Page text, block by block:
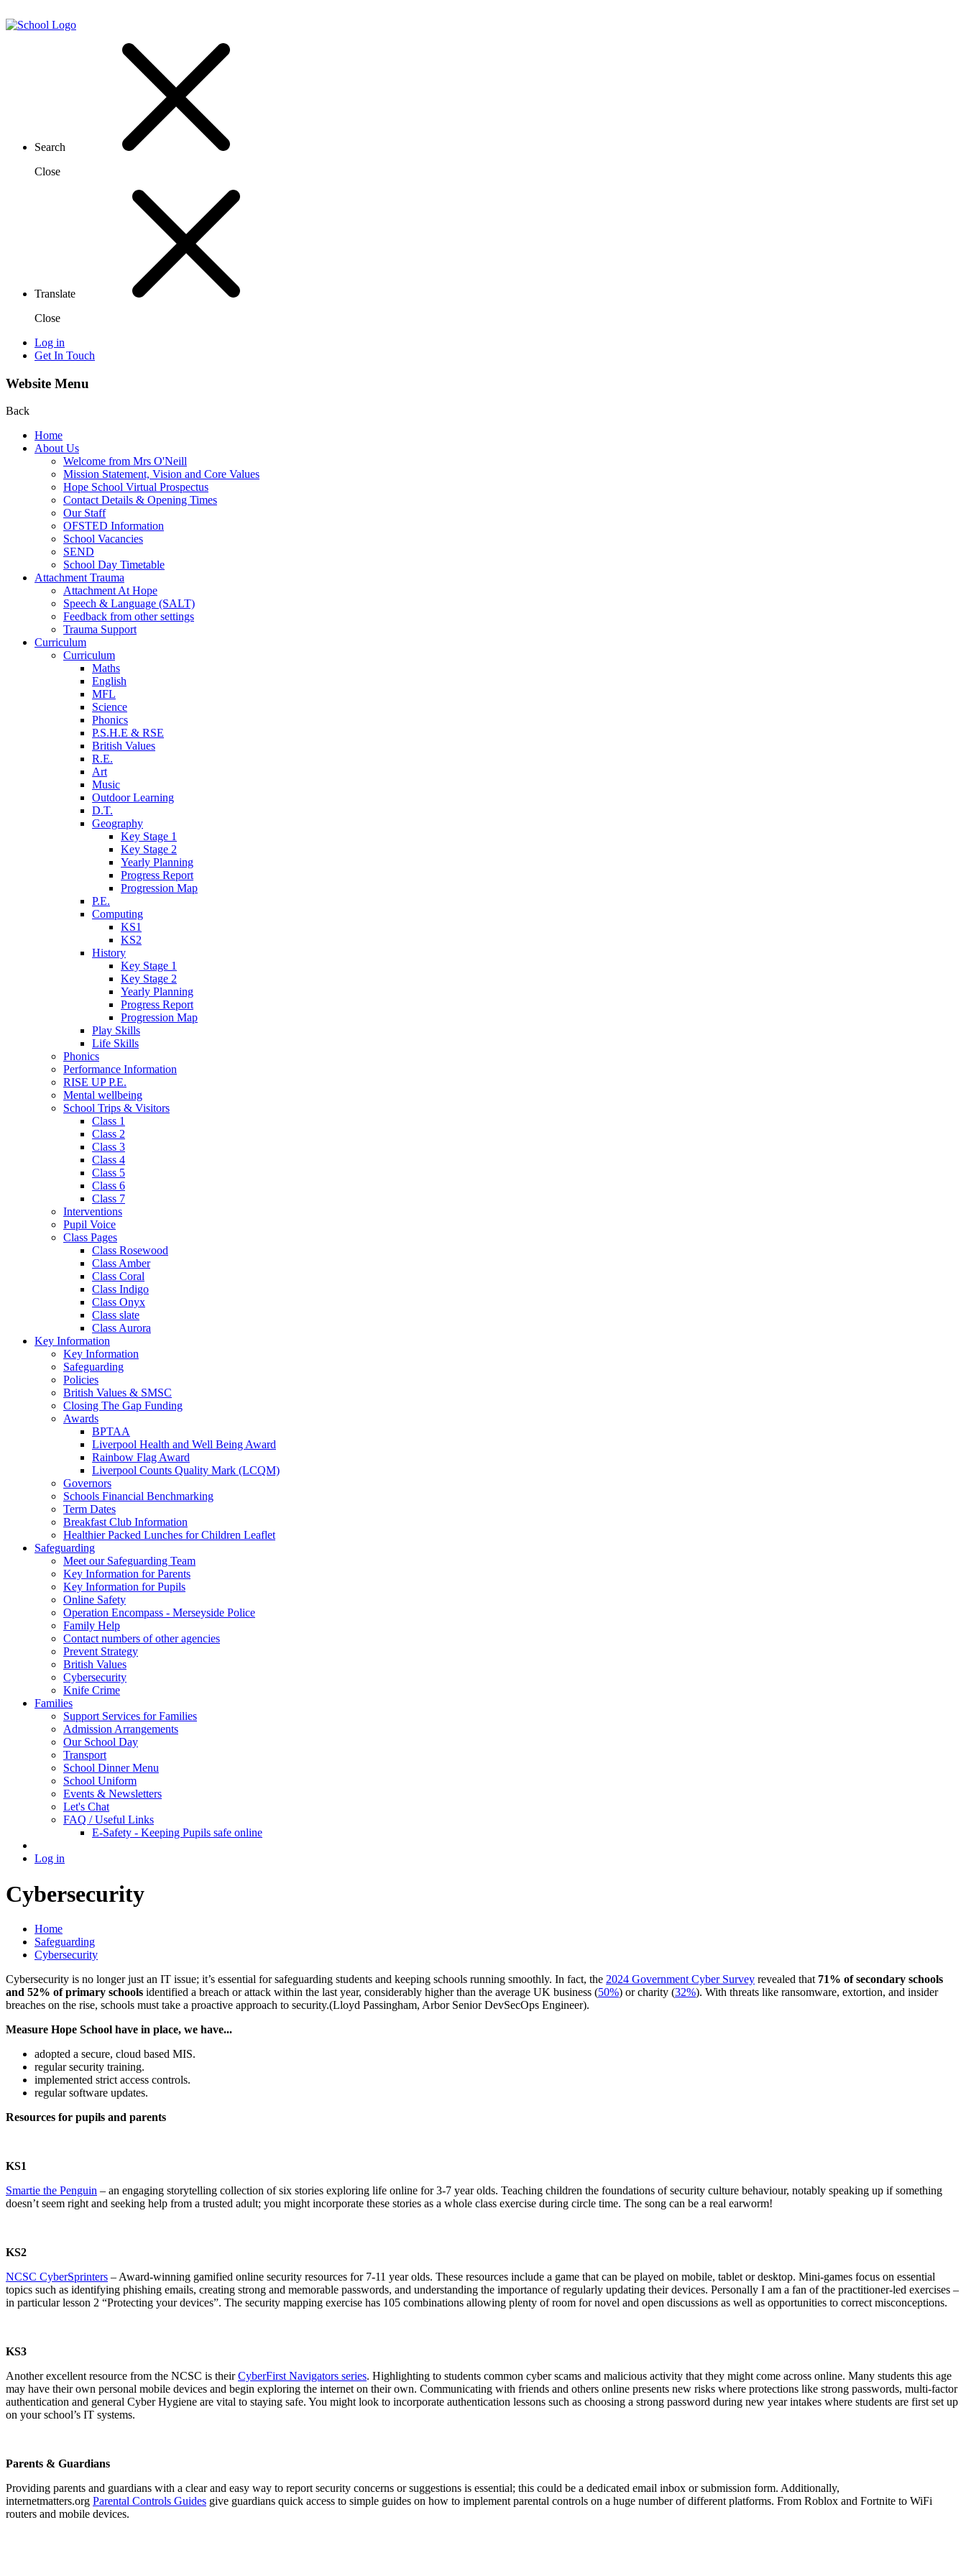
Search
Close
Translate
Close
Log in
Get In Touch
Website Menu
Back
Home
About Us
Welcome from Mrs O'Neill
Mission Statement, Vision and Core Values
Hope School Virtual Prospectus
Contact Details & Opening Times
Our Staff
OFSTED Information
School Vacancies
SEND
School Day Timetable
Attachment Trauma
Attachment At Hope
Speech & Language (SALT)
Feedback from other settings
Trauma Support
Curriculum
Curriculum
Maths
English
MFL
Science
Phonics
P.S.H.E & RSE
British Values
R.E.
Art
Music
Outdoor Learning
D.T.
Geography
Key Stage 1
Key Stage 2
Yearly Planning
Progress Report
Progression Map
P.E.
Computing
KS1
KS2
History
Key Stage 1
Key Stage 2
Yearly Planning
Progress Report
Progression Map
Play Skills
Life Skills
Phonics
Performance Information
RISE UP P.E.
Mental wellbeing
School Trips & Visitors
Class 1
Class 2
Class 3
Class 4
Class 5
Class 6
Class 7
Interventions
Pupil Voice
Class Pages
Class Rosewood
Class Amber
Class Coral
Class Indigo
Class Onyx
Class slate
Class Aurora
Key Information
Key Information
Safeguarding
Policies
British Values & SMSC
Closing The Gap Funding
Awards
BPTAA
Liverpool Health and Well Being Award
Rainbow Flag Award
Liverpool Counts Quality Mark (LCQM)
Governors
Schools Financial Benchmarking
Term Dates
Breakfast Club Information
Healthier Packed Lunches for Children Leaflet
Safeguarding
Meet our Safeguarding Team
Key Information for Parents
Key Information for Pupils
Online Safety
Operation Encompass - Merseyside Police
Family Help
Contact numbers of other agencies
Prevent Strategy
British Values
Cybersecurity
Knife Crime
Families
Support Services for Families
Admission Arrangements
Our School Day
Transport
School Dinner Menu
School Uniform
Events & Newsletters
Let's Chat
FAQ / Useful Links
E-Safety - Keeping Pupils safe online
Log in
Cybersecurity
Home
Safeguarding
Cybersecurity
Cybersecurity is no longer just an IT issue; it’s essential for safeguarding students and keeping schools running smoothly. In fact, the 2024 Government Cyber Survey revealed that 71% of secondary schools
and 52% of primary schools identified a breach or attack within the last year, considerably higher than the average UK business (50%) or charity (32%). With threats like ransomware, extortion, and insider
breaches on the rise, schools must take a proactive approach to security.(Lloyd Passingham, Arbor Senior DevSecOps Engineer).
Measure Hope School have in place, we have...
adopted a secure, cloud based MIS.
regular security training.
implemented strict access controls.
regular software updates.
Resources for pupils and parents
KS1
Smartie the Penguin – an engaging storytelling collection of six stories exploring life online for 3-7 year olds. Teaching children the foundations of security culture behaviour, notably speaking up if something
doesn’t seem right and seeking help from a trusted adult; you might incorporate these stories as a whole class exercise during circle time. The song can be a real earworm!
KS2
NCSC CyberSprinters – Award-winning gamified online security resources for 7-11 year olds. These resources include a game that can be played on mobile, tablet or desktop. Mini-games focus on essential
topics such as identifying phishing emails, creating strong and memorable passwords, and understanding the importance of regularly updating their devices. Personally I am a fan of the practitioner-led exercises –
in particular lesson 2 “Protecting your devices”. The security mapping exercise has 105 combinations allowing plenty of room for novel and open discussions as well as opportunities to correct misconceptions.
KS3
Another excellent resource from the NCSC is theirCyberFirst Navigators series. Highlighting to students common cyber scams and malicious activity that they might come across online. Many students this age
may have their own personal mobile devices and begin exploring the internet on their own. Communicating with friends and others online presents new risks where protections like strong passwords, multi-factor
authentication and general Cyber Hygiene are vital to staying safe. You might look to incorporate authentication lessons such as choosing a strong password during new year intakes where students are first set up
on your school’s IT systems.
Parents & Guardians
Providing parents and guardians with a clear and easy way to report security concerns or suggestions is essential; this could be a dedicated email inbox or submission form. Additionally,
internetmatters.org Parental Controls Guides give guardians quick access to simple guides on how to implement parental controls on a huge number of different platforms. From Roblox and Fortnite to WiFi
routers and mobile devices.